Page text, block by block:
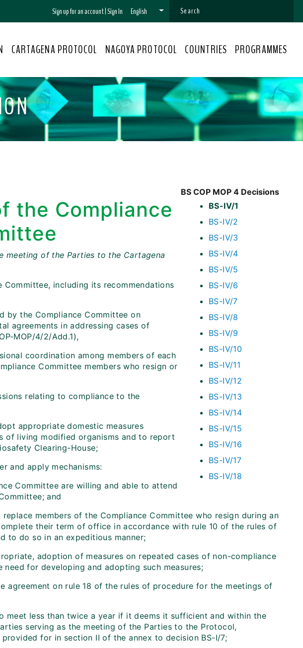
Sign up for an account|Sign In English
CARTAGENA PROTOCOL NAGOYA PROTOCOL COUNTRIES PROGRAMMES
BS COP MOP 4 Decisions
BS-IV/1
BS-IV/2
BS-IV/3
BS-IV/4
BS-IV/5
BS-IV/6
BS-IV/7
BS-IV/8
BS-IV/9
BS-IV/10
BS-IV/11
BS-IV/12
BS-IV/13
BS-IV/14
BS-IV/15
BS-IV/16
BS-IV/17
BS-IV/18
the Compliance
meeting of the Parties to the Cartagena
including its recommendations
by the Compliance Committee on
agreements in addressing cases of
MOP/4/2/Add.1),
coordination among members of each
Committee members who resign or
relating to compliance to the
appropriate domestic measures
of living modified organisms and to report
Clearing-House;
and apply mechanisms:
Committee are willing and able to attend
and
members of the Compliance Committee who resign during an
their term of office in accordance with rule 10 of the rules of
to do so in an expeditious manner;
adoption of measures on repeated cases of non-compliance
for developing and adopting such measures;
agreement on rule 18 of the rules of procedure for the meetings of
meet less than twice a year if it deems it sufficient and within the
serving as the meeting of the Parties to the Protocol,
for in section II of the annex to decision BS-I/7;